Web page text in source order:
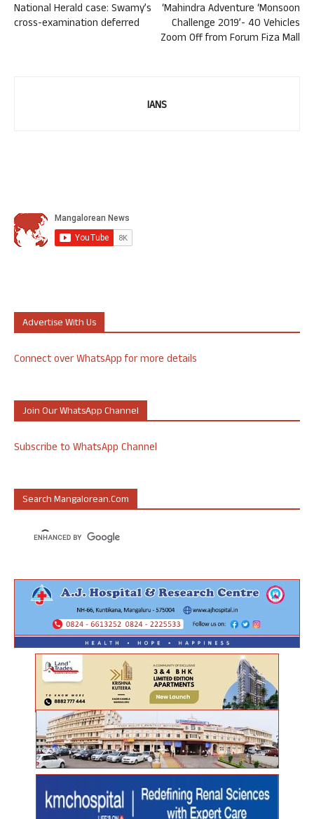
National Herald case: Swamy’s
cross-examination deferred
‘Mahindra Adventure ‘Monsoon
Challenge 2019’- 40 Vehicles
Zoom Off from Forum Fiza Mall
IANS
Advertise With Us
Connect over WhatsApp for more details
Join Our WhatsApp Channel
Subscribe to WhatsApp Channel
Search Mangalorean.com